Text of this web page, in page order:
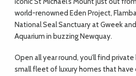
world-renowned Eden Project,
National Seal Sanctuary at Gweek
Aquarium in buzzing Newquay.
Open all year round, you’ll find
small fleet of luxury homes that have